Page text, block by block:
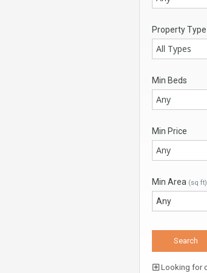
Property Type
All Types
Min Beds
Any
Min Price
Any
Min Area (sq ft)
Looking for